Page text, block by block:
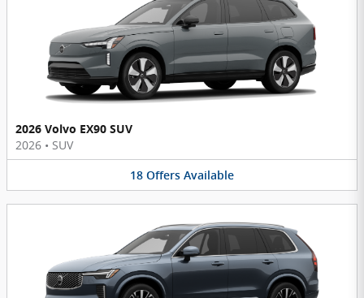
2026 Volvo EX90 SUV
2026 • SUV
18 Offers Available